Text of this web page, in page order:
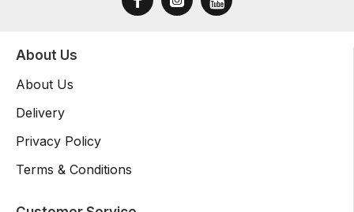
About Us
About Us
Delivery
Privacy Policy
Terms & Conditions